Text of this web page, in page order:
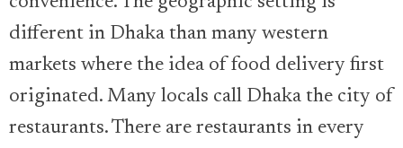
different in Dhaka than many western
markets where the idea of food delivery first
originated. Many locals call Dhaka the city of
restaurants. There are restaurants in every